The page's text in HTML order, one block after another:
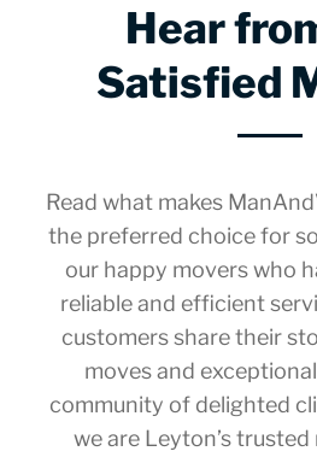
Hear
Satisfied
Read what makes
the preferred choice for
our happy movers who
reliable and efficient
customers share their
moves and
community of delighted
we are Leyton’s